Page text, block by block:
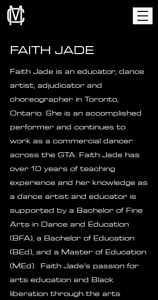
FAITH JADE
Faith Jade is an educator, dance
artist, adjudicator and
choreographer in Toronto,
Ontario. She is an accomplished
performer and continues to
work as a commercial dancer
across the GTA. Faith Jade has
over 10 years of teaching
experience and her knowledge as
a dance artist and educator is
supported by a Bachelor of Fine
Arts in Dance and Education
(BFA), a Bachelor of Education
(BEd), and a Master of Education
(MEd). Faith Jade’s passion for
arts education and Black
liberation through the arts